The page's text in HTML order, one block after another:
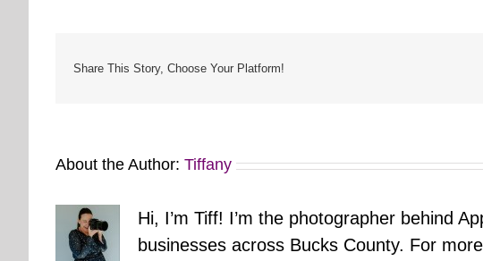
Share This Story, Choose Your Platform!
About the Author: Tiffany
Hi, I’m Tiff! I’m the photographer behind
businesses across Bucks County. For